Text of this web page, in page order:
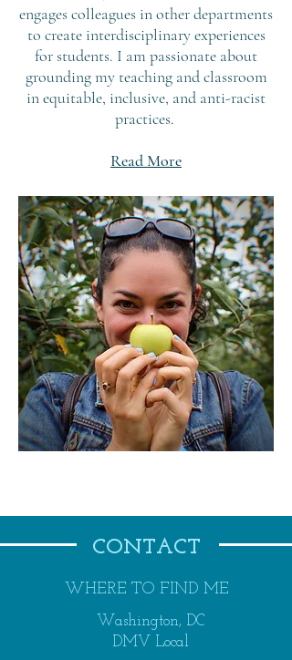
engages colleagues in other departments
to create interdisciplinary experiences
for students. I am passionate about
grounding my teaching and classroom
in equitable, inclusive, and anti-racist
practices.
Read More
CONTACT
WHERE TO FIND ME
Washington, DC
DMV Local